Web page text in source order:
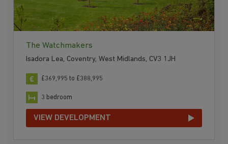
The Watchmakers
Isadora Lea, Coventry, West Midlands, CV3 1JH
£369,995 to £388,995
3 bedroom
VIEW DEVELOPMENT